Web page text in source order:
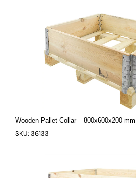
Wooden Pallet Collar – 800x600x200
SKU: 36133